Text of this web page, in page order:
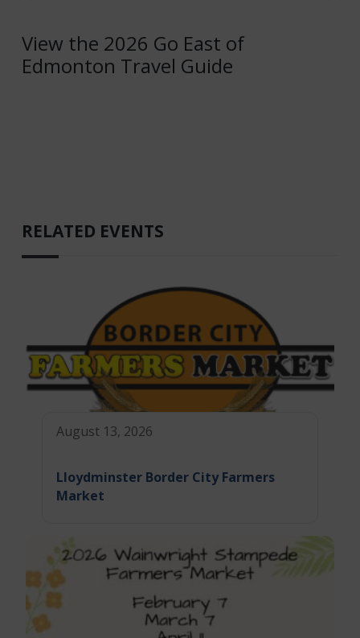
View the 2026 Go East of
Edmonton Travel Guide
RELATED EVENTS
August 13, 2026
Lloydminster Border City Farmers
Market